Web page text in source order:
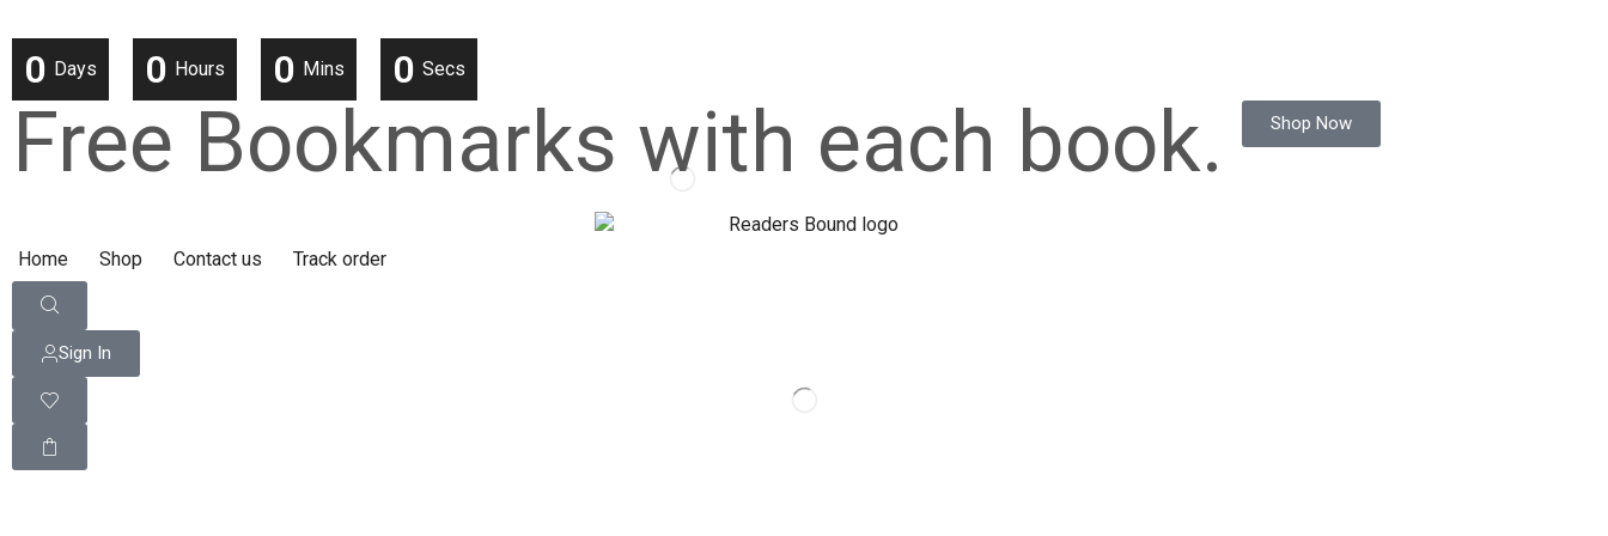
0 Days 0 Hours 0 Mins 0 Secs
Free Bookmarks with each book. Shop Now
Home Shop Contact us Track order
Sign In